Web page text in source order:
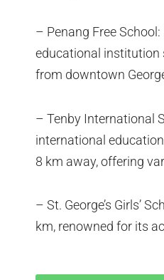
– Penang Free School:
educational institution
from downtown
– Tenby International
international
8 km away, offering
– St. George’s Girls’
km, renowned for its